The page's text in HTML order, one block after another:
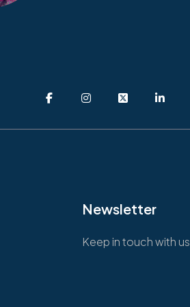
Newsletter
Keep in touch with us